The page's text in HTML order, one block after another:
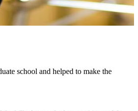
school and helped to make the